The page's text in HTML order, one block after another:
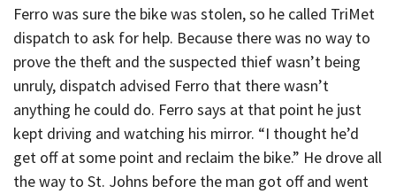
Ferro was sure the bike was stolen, so he called TriMet
dispatch to ask for help. Because there was no way to
prove the theft and the suspected thief wasn’t being
unruly, dispatch advised Ferro that there wasn’t
anything he could do. Ferro says at that point he just
kept driving and watching his mirror. “I thought he’d
get off at some point and reclaim the bike.” He drove all
the way to St. Johns before the man got off and went